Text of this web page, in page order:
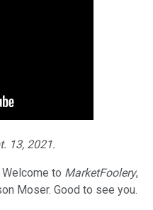
13, 2021.
to MarketFoolery,
Moser. Good to see you.